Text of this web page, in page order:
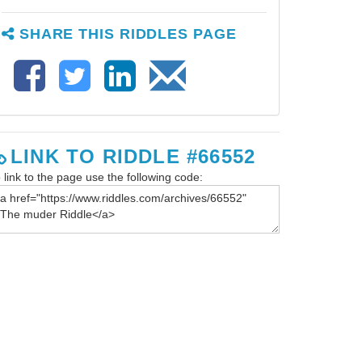
SHARE THIS RIDDLES PAGE
LINK TO RIDDLE #66552
link to the page use the following code: